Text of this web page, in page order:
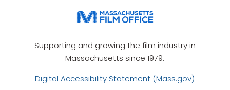
Supporting and growing the film industry in
Massachusetts since 1979.
Digital Accessibility Statement (Mass.gov)